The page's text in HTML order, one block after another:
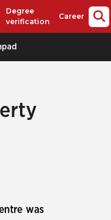
Degree
verification
Career
was